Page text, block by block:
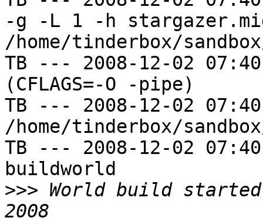
-g -L 1 -h
/home/tinderbox/
TB --- 2008-12-02
(CFLAGS=-O -pipe)
TB --- 2008-12-02
/home/tinderbox/
TB --- 2008-12-02
buildworld
>>> World build started